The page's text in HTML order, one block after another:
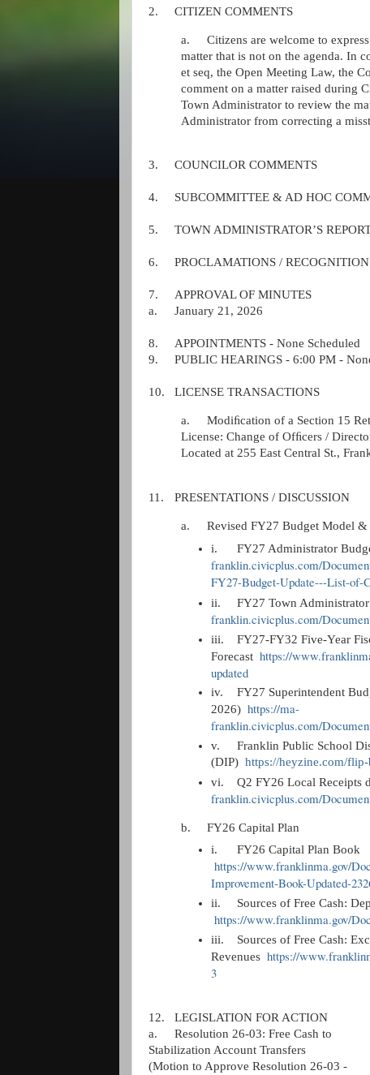
2. CITIZEN COMMENTS
a.
Citizens are welcome to
matter that is not on the agenda. In
et seq, the Open Meeting Law, the
comment on a matter raised during
Town Administrator to review the
Administrator from correcting a
3. COUNCILOR COMMENTS
4. SUBCOMMITTEE & AD HOC
5. TOWN ADMINISTRATOR’S
6. PROCLAMATIONS /
7.
APPROVAL OF MINUTES
a.
January 21, 2026
8.
APPOINTMENTS - None Scheduled
9.
PUBLIC HEARINGS - 6:00 PM -
10. LICENSE TRANSACTIONS
a.
Modiﬁcation of a Section 15
License: Change of Ofﬁcers /
Located at 255 East Central St.,
11. PRESENTATIONS / DISCUSSION
a.
Revised FY27 Budget Model &
i.
FY27 Administrator
franklin.civicplus.com/
FY27-Budget-Update---List-of-
ii. FY27 Town
franklin.civicplus.com/
iii.
FY27-FY32 Five-Year
Forecasthttps://
updated
iv.
FY27 Superintendent
2026)https://ma-
franklin.civicplus.com/
v.
Franklin Public School
(DIP)https://heyzine.com/
vi.
Q2 FY26 Local Receipts
franklin.civicplus.com/
b.
FY26 Capital Plan
i.
FY26 Capital Plan Book
https://www.franklinma.gov/
Improvement-Book-Updated-
ii. Sources of Free Cash:
https://www.franklinma.gov/
iii.
Sources of Free Cash:
Revenueshttps://
3
12.
LEGISLATION FOR ACTION
a.
Resolution 26-03: Free Cash to
Stabilization Account Transfers
(Motion to Approve Resolution 26-03 -